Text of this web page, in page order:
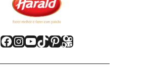
Facebook
Instagram
Youtube
TikTok
Pinterest
Kwai